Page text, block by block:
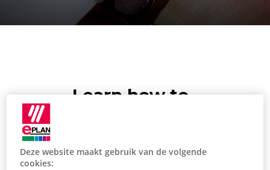
Learn how to
via the Download
Deze website maakt gebruik van de volgende
cookies: